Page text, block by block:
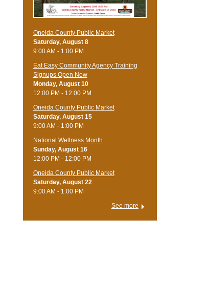
Oneida County Public Market
Saturday, August 8
9:00 AM - 1:00 PM
Eat Easy Community Agency Training
Signups Open Now
Monday, August 10
12:00 PM - 12:00 PM
Oneida County Public Market
Saturday, August 15
9:00 AM - 1:00 PM
National Wellness Month
Sunday, August 16
12:00 PM - 12:00 PM
Oneida County Public Market
Saturday, August 22
9:00 AM - 1:00 PM
See more